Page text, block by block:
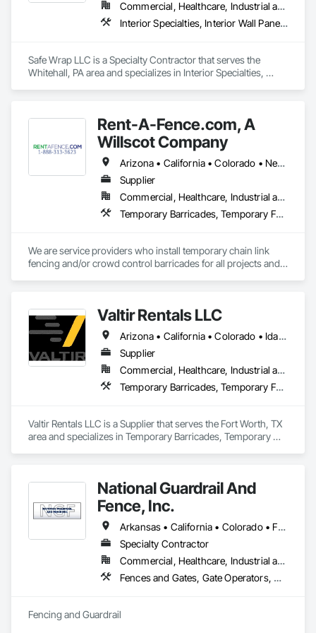
operational while construction is in progress.
commercial facilities, and occupied buildings that require
reliable temporary protection solutions.
Commercial, Healthcare, Industrial and Energy, Infrastructure, Institutional
Interior Specialties, Interior Wall Paneling, Roofing, Temporary Barricades, Temporary Dust Barriers, Temporary Protective Walkways
Safe Wrap LLC is a Specialty Contractor that serves the
Whitehall, PA area and specializes in Interior Specialties,
Rent-A-Fence.com, A
Willscot Company
Arizona • California • Colorado • Nevada • Texas • Utah
Supplier
Commercial, Healthcare, Industrial and Energy, Infrastructure, Institutional, Residential
Temporary Barricades, Temporary Fencing
We are service providers who install temporary chain link
fencing and/or crowd control barricades for all projects and
Valtir Rentals LLC
Arizona • California • Colorado • Idaho • Kansas • Nevada • New Mexico • Oklahoma • Oregon • Texas • Utah • Washington
Supplier
Commercial, Healthcare, Industrial and Energy, Infrastructure, Institutional
Temporary Barricades, Temporary Fencing
Valtir Rentals LLC is a Supplier that serves the Fort Worth, TX
area and specializes in Temporary Barricades, Temporary
National Guardrail And
Fence, Inc.
Arkansas • California • Colorado • Florida • Kansas • Missouri • Nevada • New Mexico • Oklahoma • Texas
Specialty Contractor
Commercial, Healthcare, Industrial and Energy, Infrastructure, Institutional, Residential
Fences and Gates, Gate Operators, Guideways Railways, Pile Driving, Retaining Walls, Temporary Fencing, Temporary Security Barriers, Temporary Security Enclosures
Fencing and Guardrail